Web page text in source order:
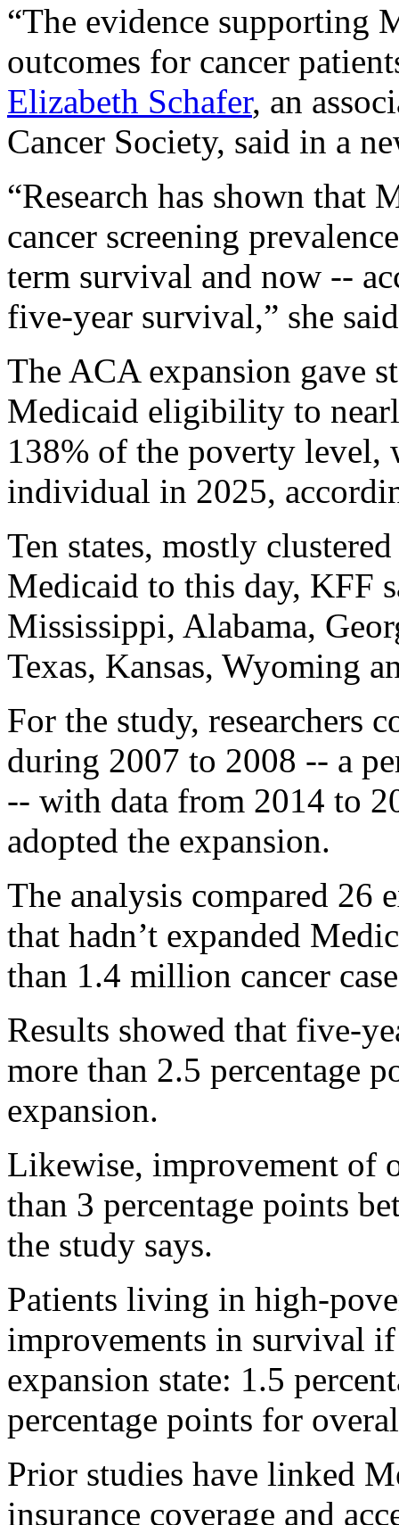
“The evidence supporting
outcomes for cancer
Elizabeth Schafer, an
Cancer Society, said in a
“Research has shown that
cancer screening
term survival and now --
five-year survival,” she
The ACA expansion gave
Medicaid eligibility to
138% of the poverty level,
individual in 2025,
Ten states, mostly
Medicaid to this day, KFF
Mississippi, Alabama,
Texas, Kansas, Wyoming
For the study, researchers
during 2007 to 2008 -- a
-- with data from 2014 to
adopted the expansion.
The analysis compared 26
that hadn’t expanded
than 1.4 million cancer
Results showed that five-
more than 2.5 percentage
expansion.
Likewise, improvement of
than 3 percentage points
the study says.
Patients living in high-
improvements in survival
expansion state: 1.5
percentage points for
Prior studies have linked
insurance coverage and